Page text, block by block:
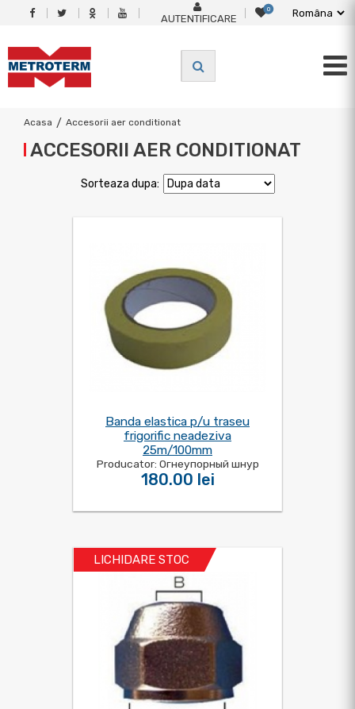
AUTENTIFICARE
0
Acasa / Accesorii aer conditionat
ACCESORII AER CONDITIONAT
Sorteaza dupa:
Banda elastica p/u traseu
frigorific neadeziva
25m/100mm
Producator: Огнеупорный шнур
180.00 lei
LICHIDARE STOC